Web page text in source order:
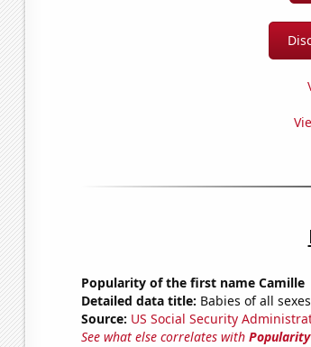
Popularity of the first name Camille
Detailed data title: Babies of all
Source: US Social Security
See what else correlates with